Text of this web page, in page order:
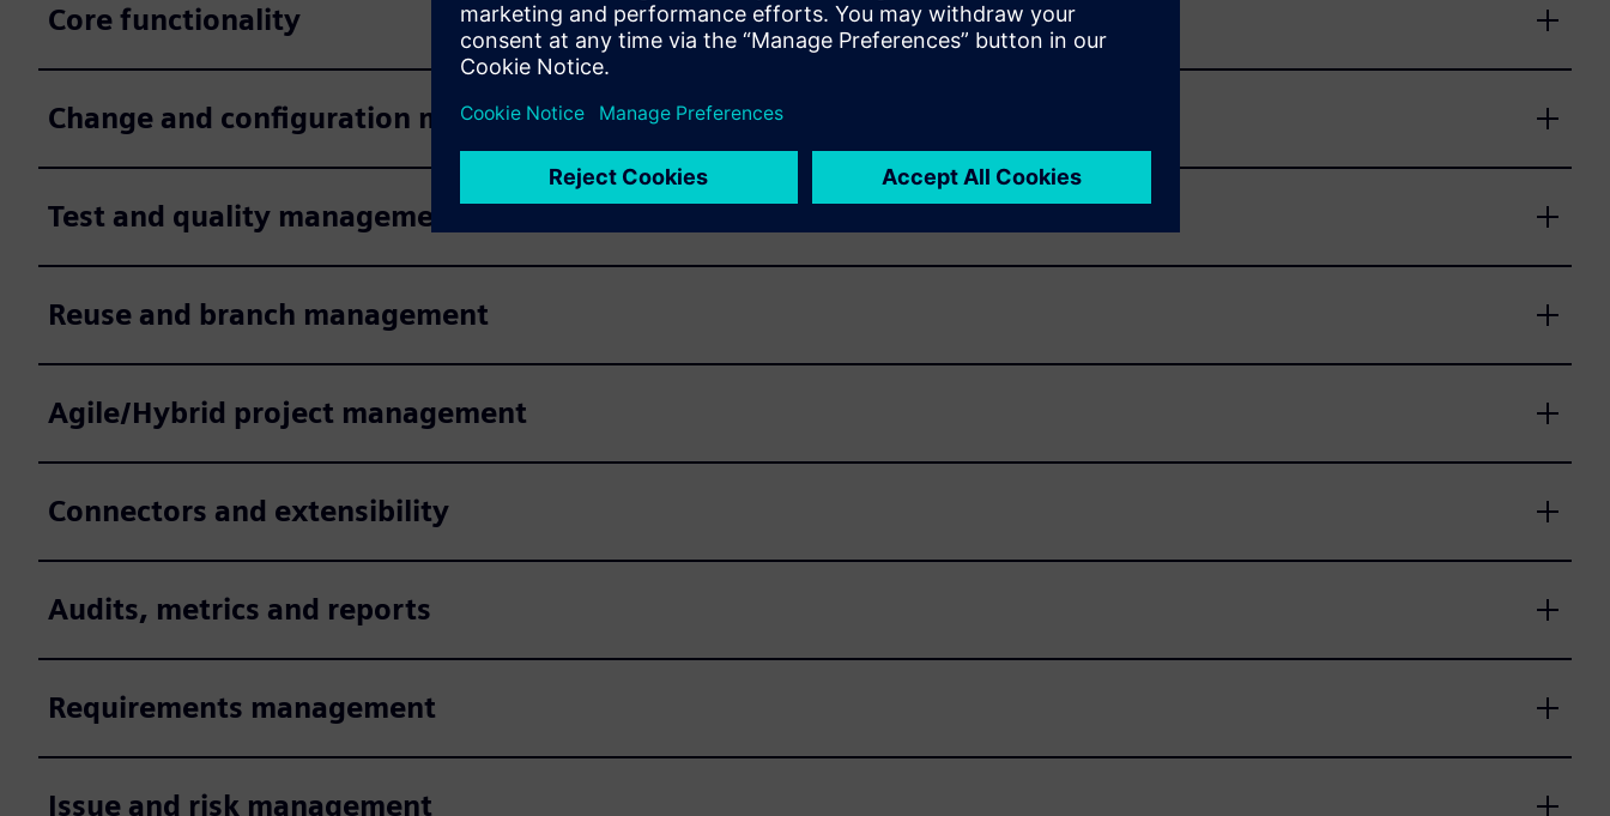
Core functionality
Change and configuration management
Test and quality management
Reuse and branch management
Agile/Hybrid project management
Connectors and extensibility
Audits, metrics and reports
Requirements management
Issue and risk management